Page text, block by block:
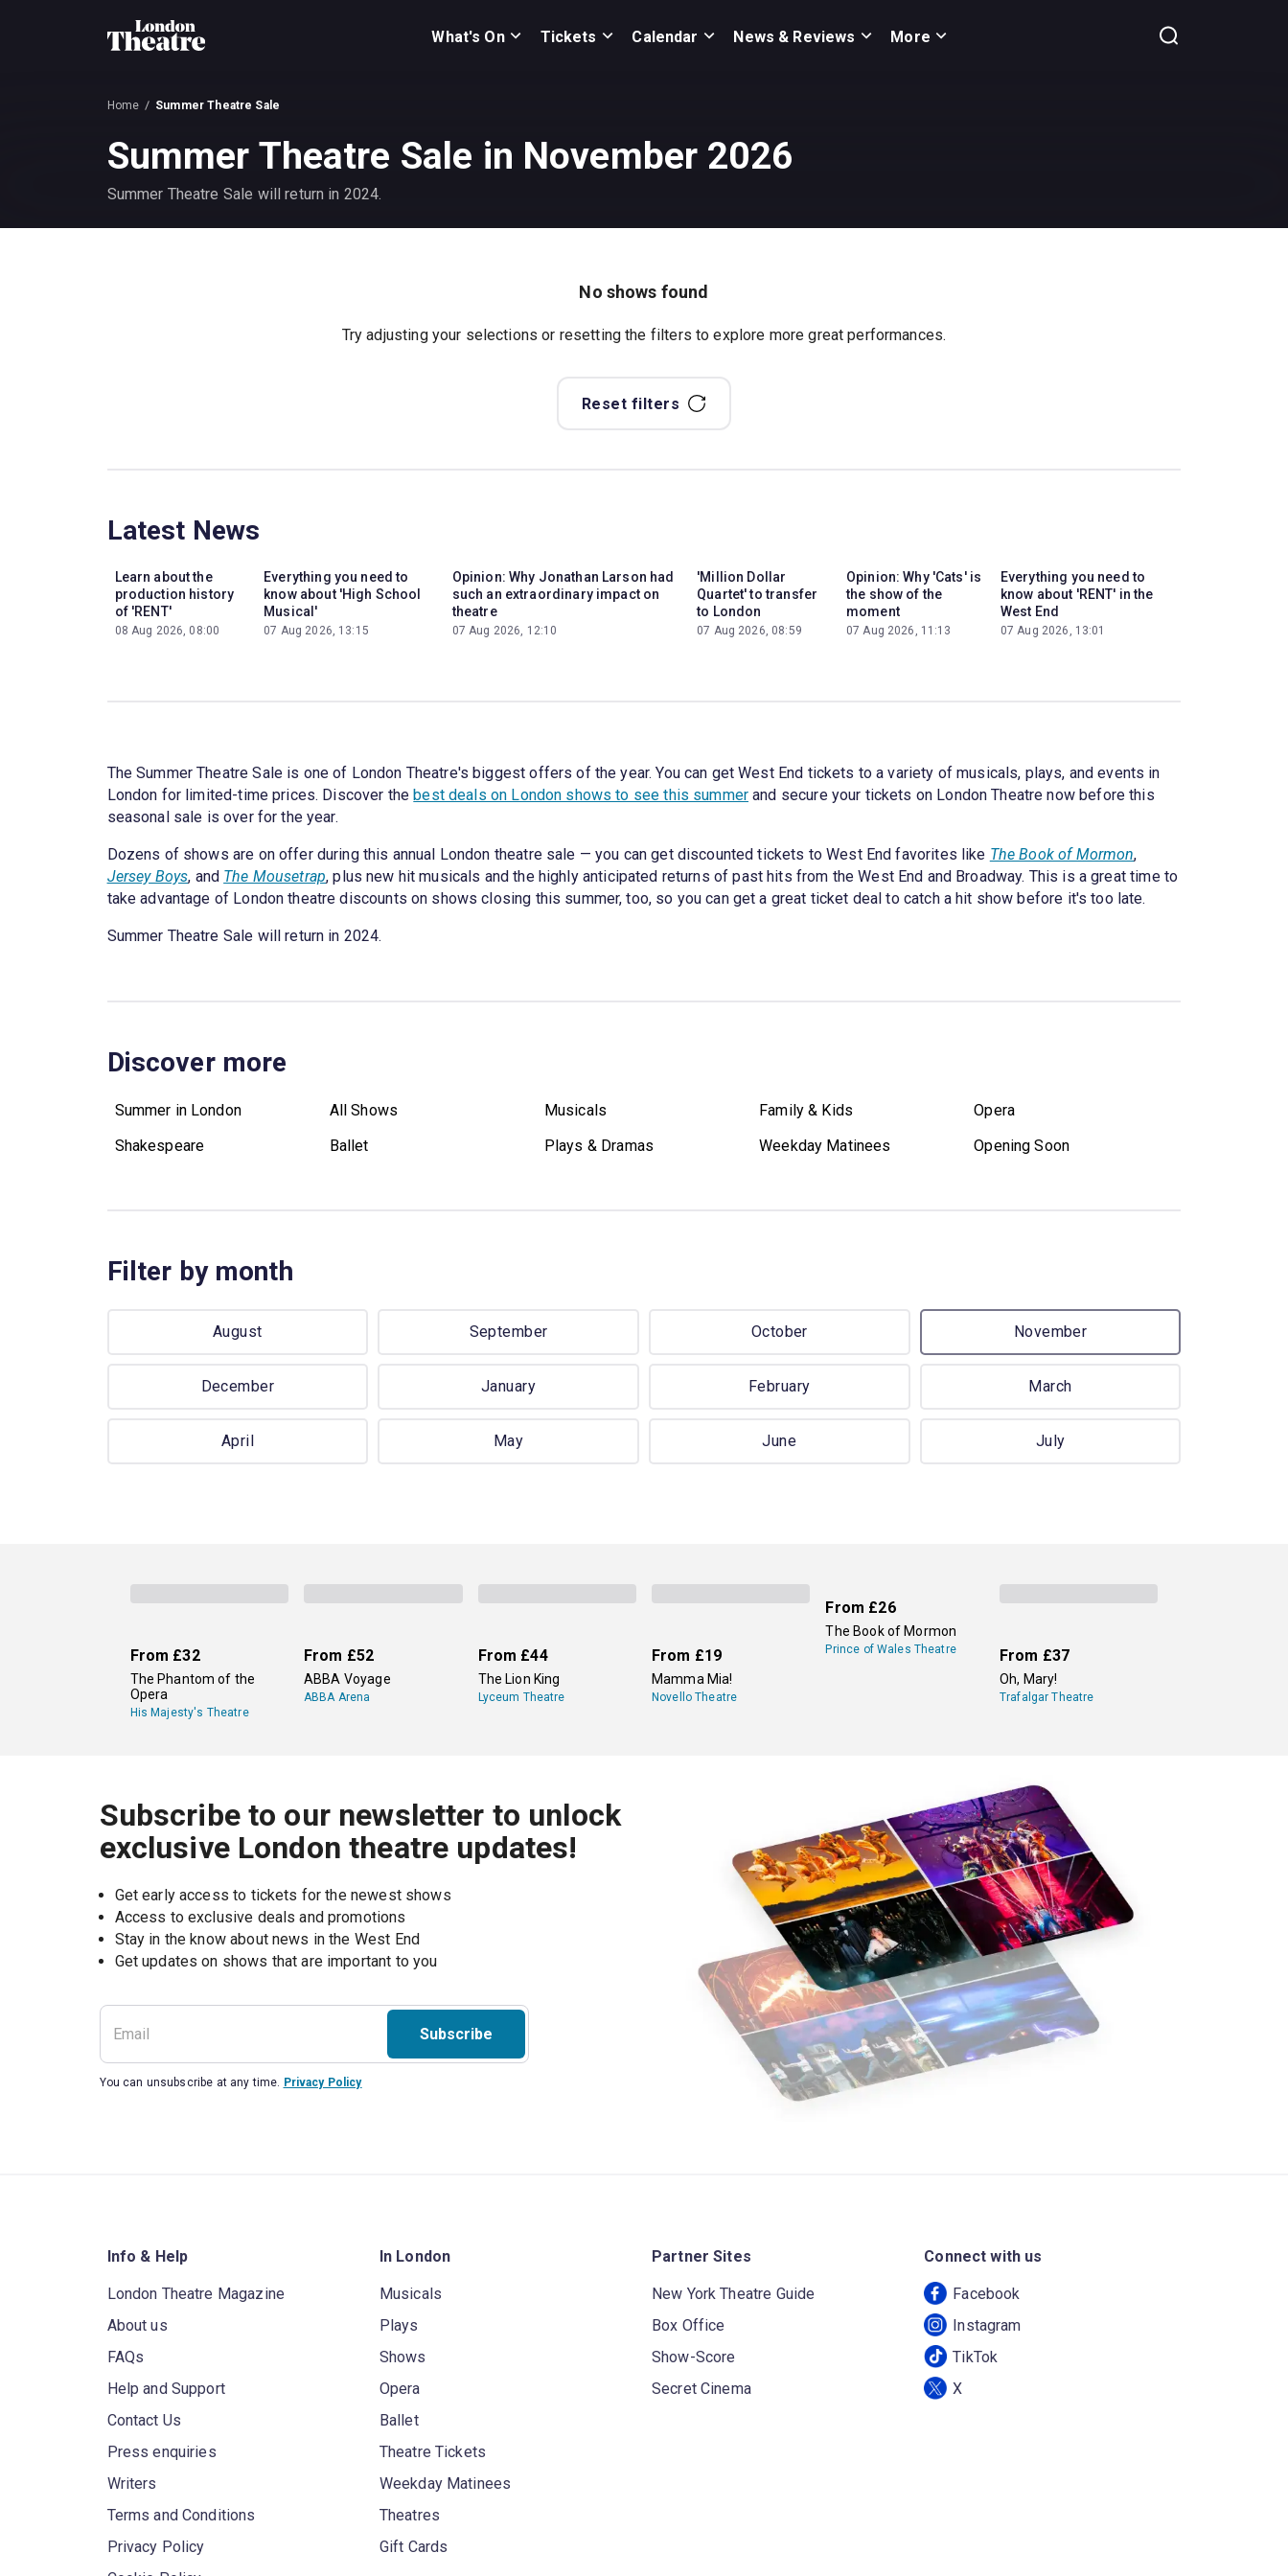
What's On Tickets Calendar News & Reviews More
Home Summer Theatre Sale
Summer Theatre Sale in November 2026
Summer Theatre Sale will return in 2024.
No shows found
Try adjusting your selections or resetting the filters to explore more great performances.
Reset filters
Latest News
Learn about the
production history
of 'RENT'
08 Aug 2026, 08:00
Everything you need to
know about 'High School
Musical'
07 Aug 2026, 13:15
Opinion: Why Jonathan Larson had
such an extraordinary impact on
theatre
07 Aug 2026, 12:10
'Million Dollar
Quartet' to transfer
to London
07 Aug 2026, 08:59
Opinion: Why 'Cats' is
the show of the
moment
07 Aug 2026, 11:13
Everything you need to
know about 'RENT' in the
West End
07 Aug 2026, 13:01
The Summer Theatre Sale is one of London Theatre's biggest offers of the year. You can get West End tickets to a variety of musicals, plays, and events in
London for limited-time prices. Discover the best deals on London shows to see this summer and secure your tickets on London Theatre now before this
seasonal sale is over for the year.
Dozens of shows are on offer during this annual London theatre sale — you can get discounted tickets to West End favorites like The Book of Mormon,
Jersey Boys, and The Mousetrap, plus new hit musicals and the highly anticipated returns of past hits from the West End and Broadway. This is a great time to
take advantage of London theatre discounts on shows closing this summer, too, so you can get a great ticket deal to catch a hit show before it's too late.
Summer Theatre Sale will return in 2024.
Discover more
Summer in London All Shows Musicals Family & Kids
Opera
Shakespeare
Ballet Plays & Dramas Weekday Matinees Opening Soon
Filter by month
August September October November
December January February March
April May June July
From £32
The Phantom of the
Opera
His Majesty's Theatre
From £52
ABBA Voyage
ABBA Arena
From £44
The Lion King
Lyceum Theatre
From £19
Mamma Mia!
Novello Theatre
From £26
The Book of Mormon
Prince of Wales Theatre From £37
Oh, Mary!
Trafalgar Theatre
Subscribe to our newsletter to unlock
exclusive London theatre updates!
Get early access to tickets for the newest shows
Access to exclusive deals and promotions
Stay in the know about news in the West End
Subscribe
You can unsubscribe at any time. Privacy Policy
Info & Help
London Theatre Magazine
About us
FAQs
Help and Support
Contact Us
Press enquiries
Writers
Terms and Conditions
Privacy Policy
In London
Musicals
Plays
Shows
Opera
Ballet
Theatre Tickets
Weekday Matinees
Theatres
Gift Cards
Partner Sites
New York Theatre Guide
Box Office
Show-Score
Secret Cinema
Connect with us
Facebook
Instagram
TikTok
X